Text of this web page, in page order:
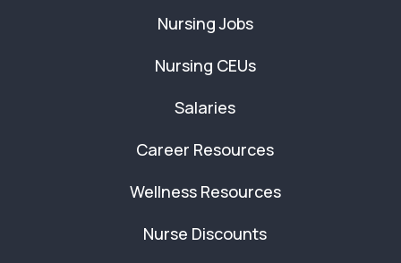
Nursing Jobs
Nursing CEUs
Salaries
Career Resources
Wellness Resources
Nurse Discounts